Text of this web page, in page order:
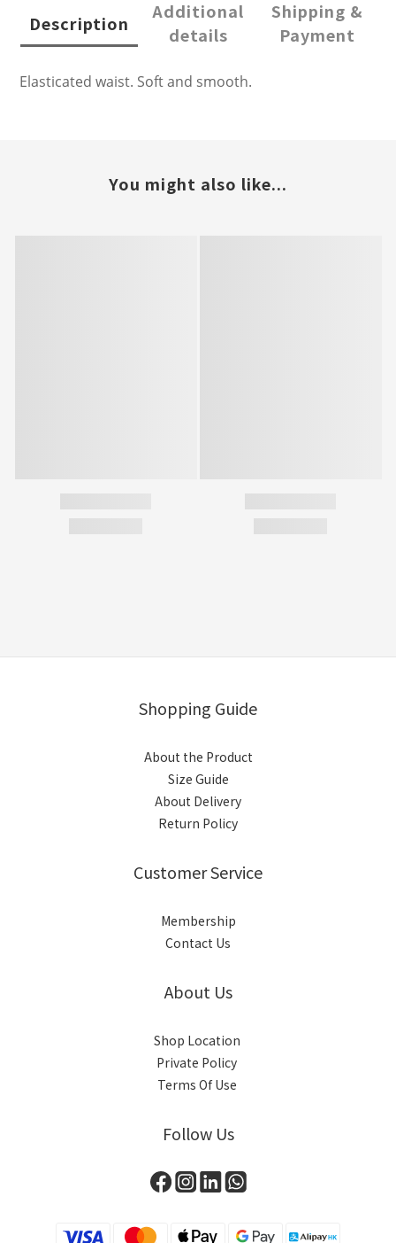
Description
Additional
details
Shipping &
Payment
Elasticated waist. Soft and smooth.
You might also like...
Shopping Guide
About the Product
Size Guide
About Delivery
Return Policy
Customer Service
Membership
Contact Us
About Us
Shop Location
Private Policy
Terms Of Use
Follow Us